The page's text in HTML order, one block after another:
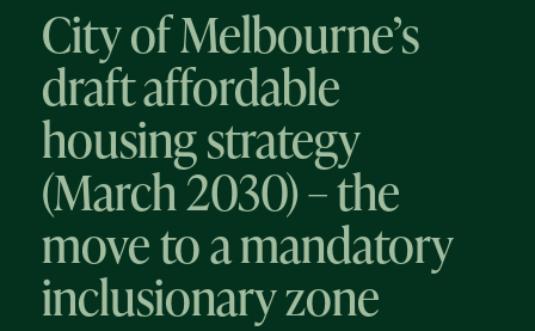
City of Melbourne’s
draft affordable
housing strategy
(March 2030) – the
move to a mandatory
inclusionary zone